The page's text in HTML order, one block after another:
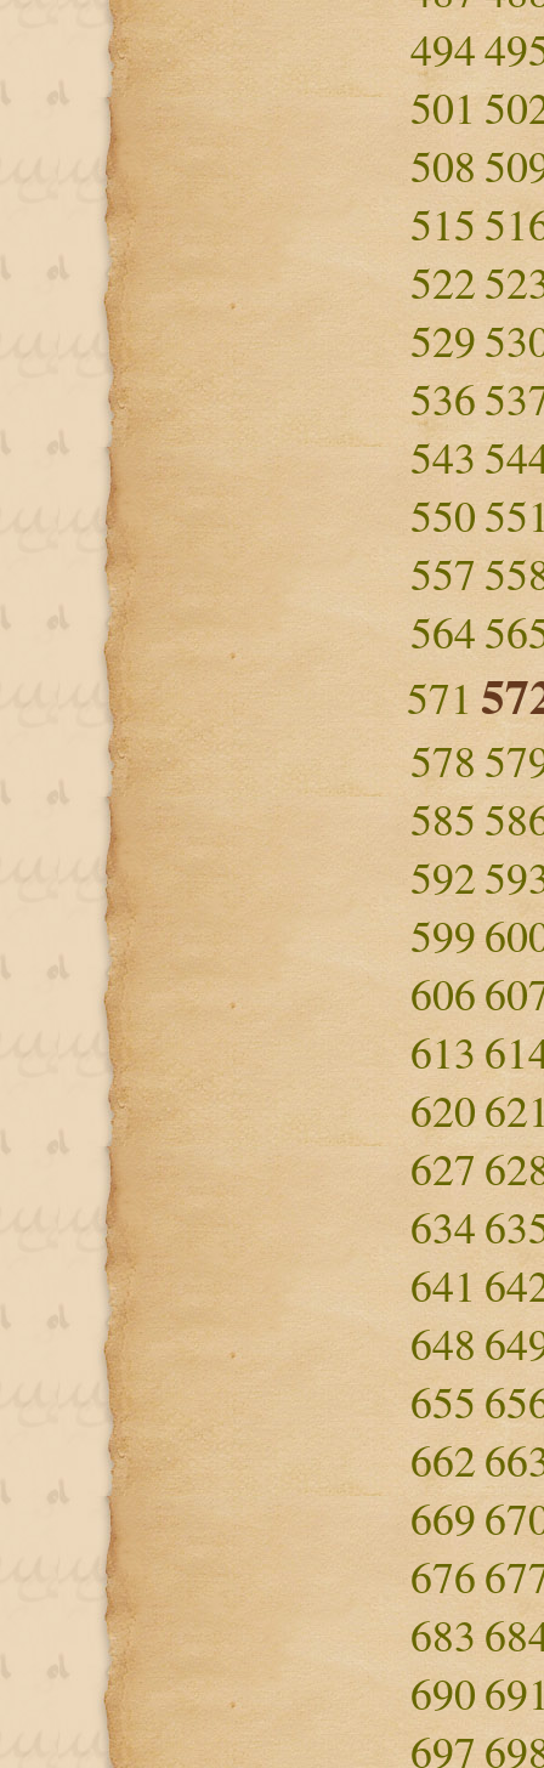
494
501
508
515
522
529
536
543
550
557
564
571
578
585
592
599
606
613
620
627
634
641
648
655
662
669
676
683
690
697